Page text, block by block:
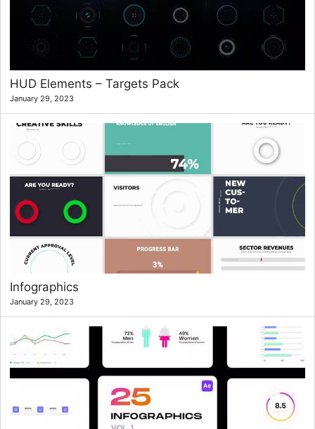
HUD Elements – Targets Pack
January 29, 2023
Infographics
January 29, 2023